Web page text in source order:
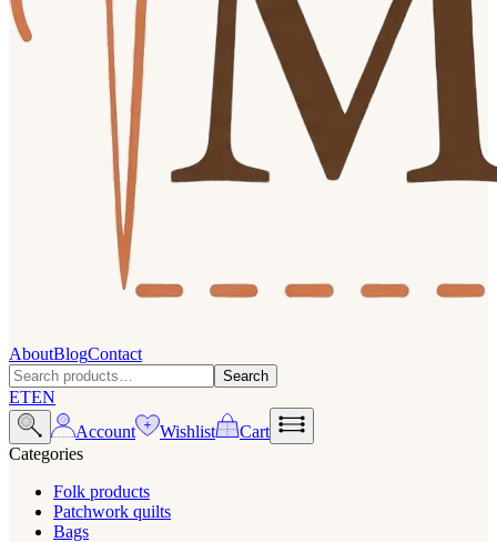
AboutBlogContact
Search
ETEN
Account
Wishlist
Cart
Categories
Folk products
Patchwork quilts
Bags